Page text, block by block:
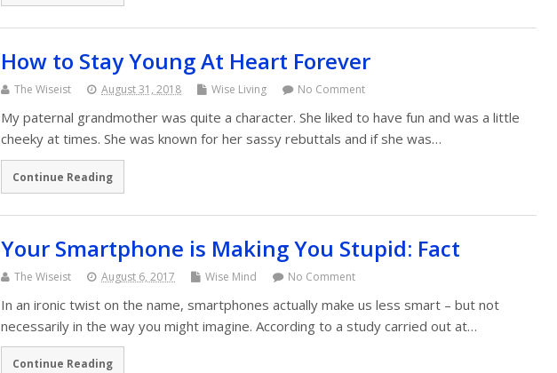
How to Stay Young At Heart Forever
The Wiseist August 31, 2018 Wise Living No Comment
My paternal grandmother was quite a character. She liked to have fun and was a little
cheeky at times. She was known for her sassy rebuttals and if she was…
Continue Reading
Your Smartphone is Making You Stupid: Fact
The Wiseist August 6, 2017 Wise Mind No Comment
In an ironic twist on the name, smartphones actually make us less smart – but not
necessarily in the way you might imagine. According to a study carried out at…
Continue Reading